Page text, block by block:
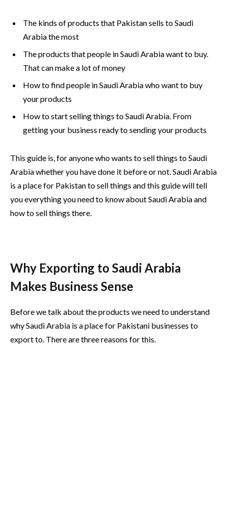
The kinds of products that Pakistan sells to Saudi
Arabia the most
The products that people in Saudi Arabia want to buy.
That can make a lot of money
How to find people in Saudi Arabia who want to buy
your products
How to start selling things to Saudi Arabia. From
getting your business ready to sending your products
This guide is, for anyone who wants to sell things to Saudi
Arabia whether you have done it before or not. Saudi Arabia
is a place for Pakistan to sell things and this guide will tell
you everything you need to know about Saudi Arabia and
how to sell things there.
Why Exporting to Saudi Arabia
Makes Business Sense
Before we talk about the products we need to understand
why Saudi Arabia is a place for Pakistani businesses to
export to. There are three reasons for this.